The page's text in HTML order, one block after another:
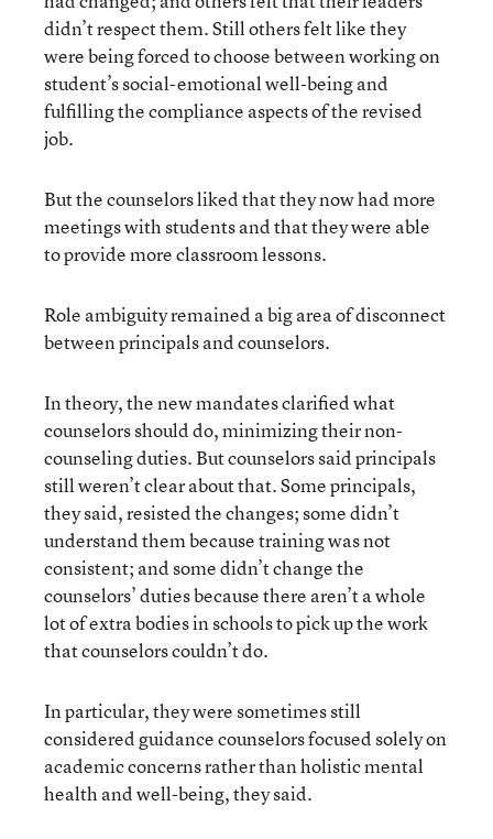
didn’t respect them. Still others felt like they
were being forced to choose between working on
student’s social-emotional well-being and
fulfilling the compliance aspects of the revised
job.
But the counselors liked that they now had more
meetings with students and that they were able
to provide more classroom lessons.
Role ambiguity remained a big area of disconnect
between principals and counselors.
In theory, the new mandates clarified what
counselors should do, minimizing their non-
counseling duties. But counselors said principals
still weren’t clear about that. Some principals,
they said, resisted the changes; some didn’t
understand them because training was not
consistent; and some didn’t change the
counselors’ duties because there aren’t a whole
lot of extra bodies in schools to pick up the work
that counselors couldn’t do.
In particular, they were sometimes still
considered guidance counselors focused solely on
academic concerns rather than holistic mental
health and well-being, they said.